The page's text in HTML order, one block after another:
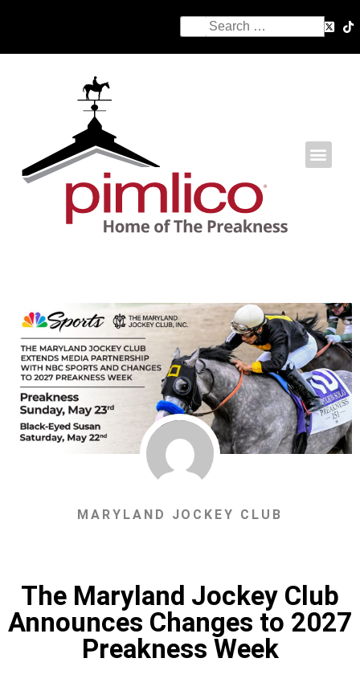
MARYLAND JOCKEY CLUB
The Maryland Jockey Club
Announces Changes to 2027
Preakness Week